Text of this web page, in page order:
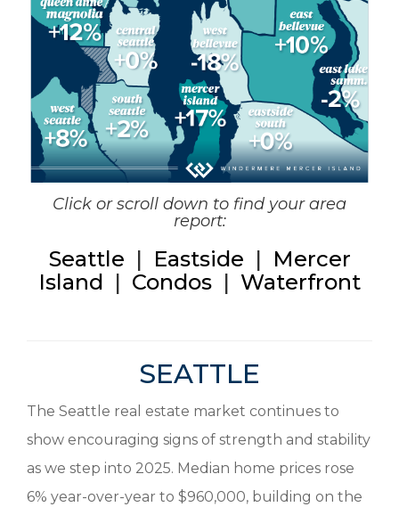
Click or scroll down to find your area
report:
Seattle | Eastside | Mercer
Island | Condos | Waterfront
SEATTLE
The Seattle real estate market continues to
show encouraging signs of strength and stability
as we step into 2025. Median home prices rose
6% year-over-year to $960,000, building on the